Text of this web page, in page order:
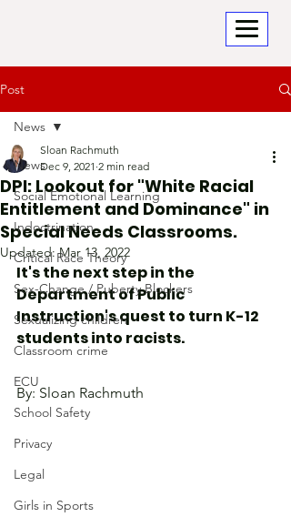
Post
News
Social Emotional Learning
Indoctrination
Critical Race Theory
Sex-Change / Puberty Blockers
Sexualizing children
Classroom crime
ECU
School Safety
Privacy
Legal
Girls in Sports
News
DPI: Lookout for "White Racial
Entitlement and Dominance" in
Special Needs Classrooms.
Sloan Rachmuth
Dec 9, 2021 2 min read
Updated:Mar 13, 2022
It's the next step in the
Department of Public
Instruction's quest to turn K-12
students into racists.
By: Sloan Rachmuth